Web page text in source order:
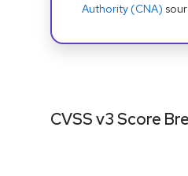
Authority (CNA)
CVSS v3 Score